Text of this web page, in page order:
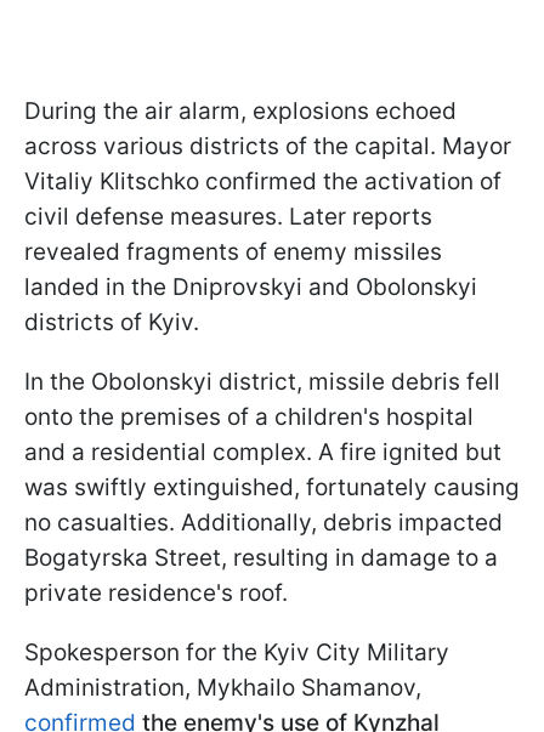
During the air alarm, explosions echoed
across various districts of the capital. Mayor
Vitaliy Klitschko confirmed the activation of
civil defense measures. Later reports
revealed fragments of enemy missiles
landed in the Dniprovskyi and Obolonskyi
districts of Kyiv.
In the Obolonskyi district, missile debris fell
onto the premises of a children's hospital
and a residential complex. A fire ignited but
was swiftly extinguished, fortunately causing
no casualties. Additionally, debris impacted
Bogatyrska Street, resulting in damage to a
private residence's roof.
Spokesperson for the Kyiv City Military
Administration, Mykhailo Shamanov,
confirmed the enemy's use of Kynzhal